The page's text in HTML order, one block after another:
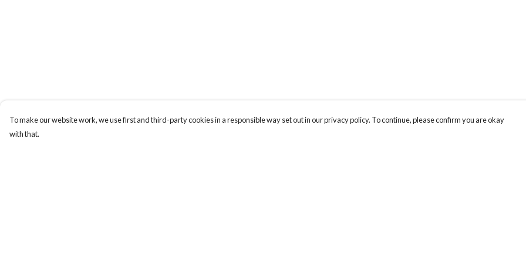
To make our website work, we use first and third-party cookies in a responsible way set out in our privacy policy. To continue, please confirm you are okay
with that.